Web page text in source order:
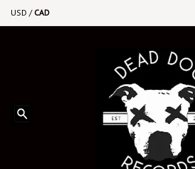
USD / CAD
Upcoming Releases